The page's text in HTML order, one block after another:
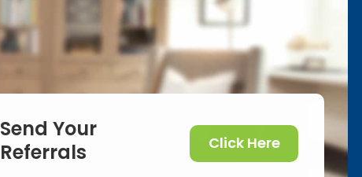
Send Your
Referrals
Click Here